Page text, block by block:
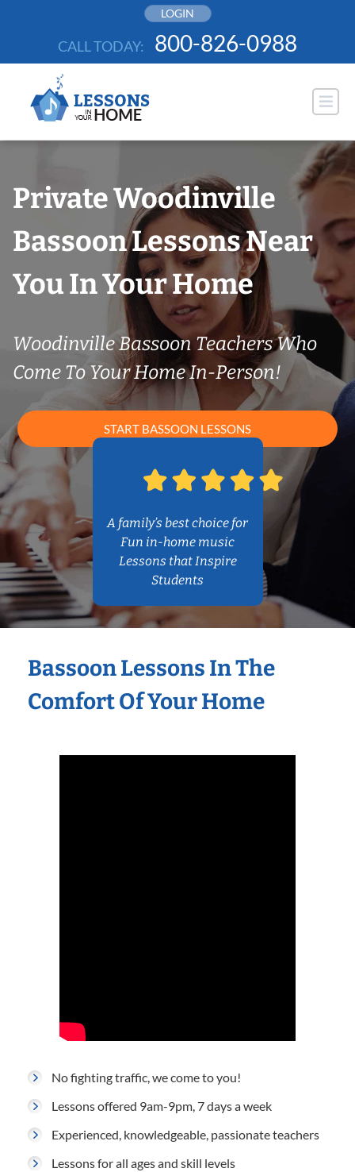
LOGIN
CALL TODAY: 800-826-0988
Private Woodinville
Bassoon Lessons Near
You In Your Home
Woodinville Bassoon Teachers Who
Come To Your Home In-Person!
START BASSOON LESSONS
A family’s best choice for
Fun in-home music
Lessons that Inspire
Students
Bassoon Lessons In The
Comfort Of Your Home
No fighting traffic, we come to you!
Lessons offered 9am-9pm, 7 days a week
Experienced, knowledgeable, passionate teachers
Lessons for all ages and skill levels